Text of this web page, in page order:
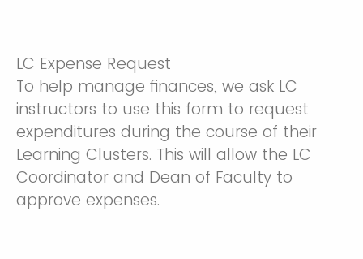
LC Expense Request
To help manage finances, we ask LC
instructors to use this form to request
expenditures during the course of their
Learning Clusters. This will allow the LC
Coordinator and Dean of Faculty to
approve expenses.